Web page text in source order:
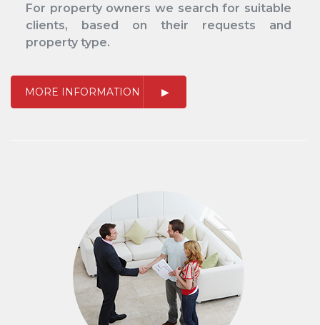
For property owners we search for suitable
clients, based on their requests and
property type.
MORE INFORMATION